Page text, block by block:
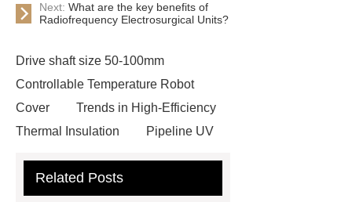
Next: What are the key benefits of
Radiofrequency Electrosurgical Units?
Drive shaft size 50-100mm
Controllable Temperature Robot
Cover
Trends in High-Efficiency
Thermal Insulation
Pipeline UV
Making Machine
Related Posts